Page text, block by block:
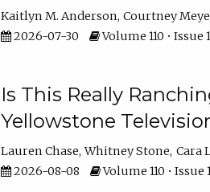
Kaitlyn M. Anderson Courtney
2026-07-30
Volume 110 • Issue
Is This Really
Yellowstone
Lauren Chase Whitney Stone Cara
2026-08-08
Volume 110 • Issue